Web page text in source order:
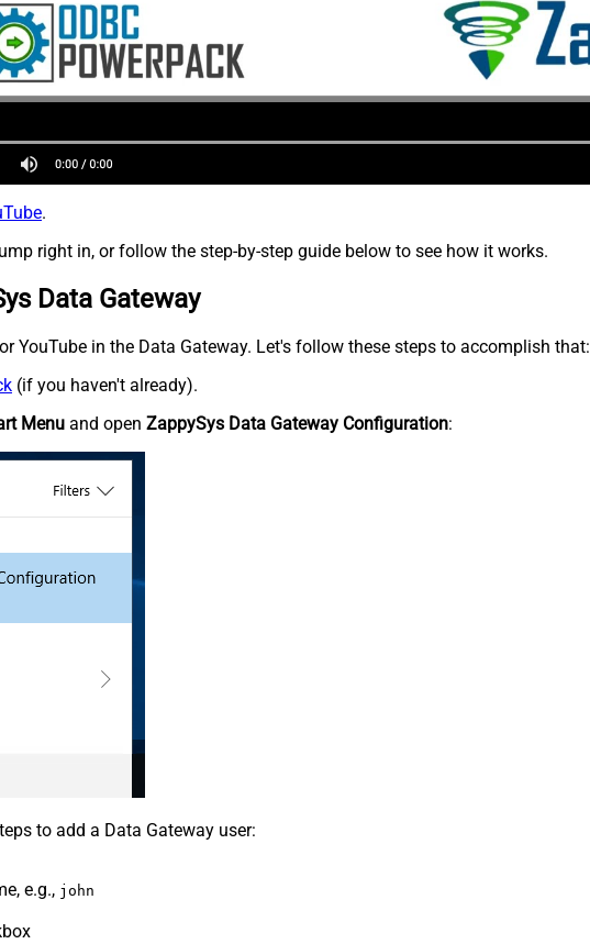
.
right in, or follow the step-by-step guide below to see how it works.
Data Gateway
YouTube in the Data Gateway. Let's follow these steps to accomplish that:
(if you haven't already).
Menu and open ZappySys Data Gateway Configuration:
to add a Data Gateway user:
e.g., john